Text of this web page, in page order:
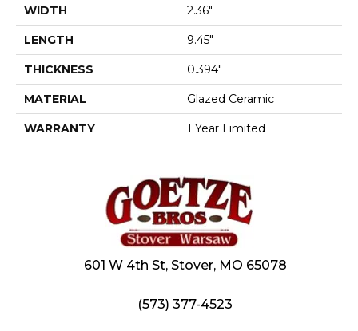
WIDTH 2.36"
LENGTH 9.45"
THICKNESS 0.394"
MATERIAL Glazed Ceramic
WARRANTY 1 Year Limited
601 W 4th St, Stover, MO 65078
(573) 377-4523